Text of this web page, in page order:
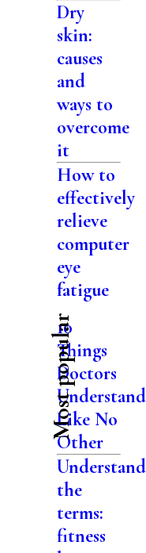
Dry
skin:
causes
and
ways to
overcome
it
How to
effectively
relieve
computer
eye
fatigue
Most popular
10
Things
Doctors
Understand
Like No
Other
the
terms:
fitness